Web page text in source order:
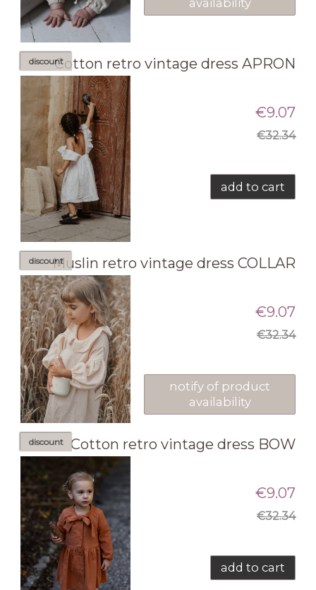
availability
Cotton retro vintage dress APRON
€9.07
€32.34
add to cart
discount
Muslin retro vintage dress COLLAR
€9.07
€32.34
notify of product
availability
discount
Cotton retro vintage dress BOW
€9.07
€32.34
add to cart
discount